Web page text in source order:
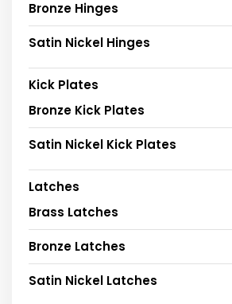
Bronze Hinges
Satin Nickel Hinges
Kick Plates
Bronze Kick Plates
Satin Nickel Kick Plates
Latches
Brass Latches
Bronze Latches
Satin Nickel Latches